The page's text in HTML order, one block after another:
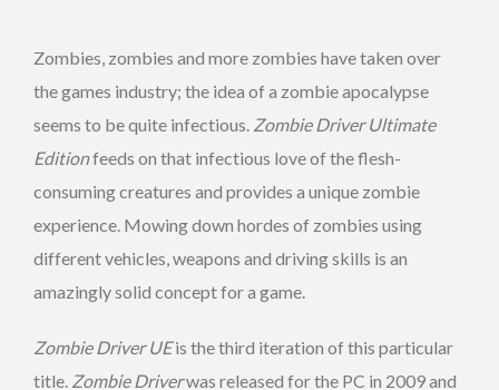
Zombies, zombies and more zombies have taken over
the games industry; the idea of a zombie apocalypse
seems to be quite infectious. Zombie Driver Ultimate
Editionfeeds on that infectious love of the flesh-
consuming creatures and provides a unique zombie
experience. Mowing down hordes of zombies using
different vehicles, weapons and driving skills is an
amazingly solid concept for a game.
Zombie Driver UEis the third iteration of this particular
title. Zombie Driverwas released for the PC in 2009 and